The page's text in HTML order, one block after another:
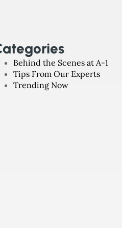
Behind the Scenes at A-1
Tips From Our Experts
Trending Now